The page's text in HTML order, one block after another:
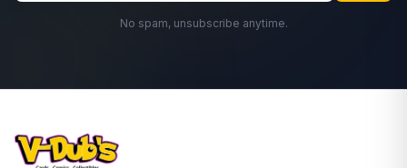
No spam, unsubscribe anytime.